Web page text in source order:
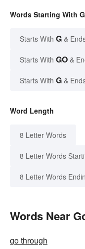
Words Starting With
Starts With G &
Starts With GO &
Starts With G &
Word Length
8 Letter Words
8 Letter Words
8 Letter Words
Words Near
go through